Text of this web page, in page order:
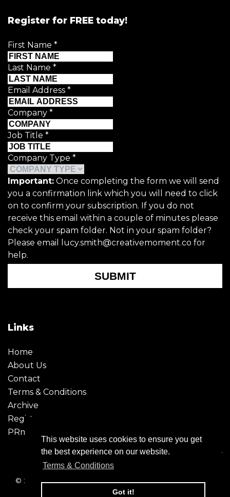
This website uses cookies to ensure you get
the best experience on our website.
Terms & Conditions
Got it!
Register for FREE today!
First Name *
Last Name *
Email Address *
Company *
Job Title *
Company Type *
Important: Once completing the form we will send
you a confirmation link which you will need to click
on to confirm your subscription. If you do not
receive this email within a couple of minutes please
check your spam folder. Not in your spam folder?
Please email lucy.smith@creativemoment.co for
help.
SUBMIT
Links
Home
About Us
Contact
Terms & Conditions
Archive
Register
PRmoment
© 2026 - Creative Moment. All Rights reserved. Company
registration no. 6651850